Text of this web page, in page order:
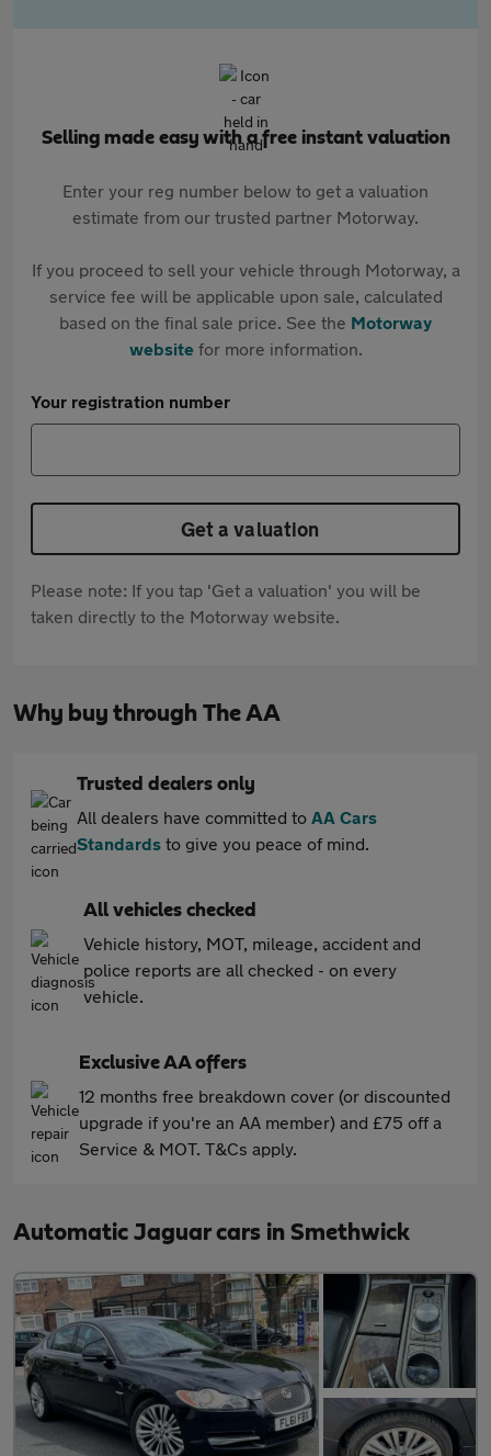
Selling made easy with a free instant valuation
Enter your reg number below to get a valuation
estimate from our trusted partner Motorway.
If you proceed to sell your vehicle through Motorway, a
service fee will be applicable upon sale, calculated
based on the final sale price. See the Motorway
websitefor more information.
Your registration number
Get a valuation
Please note: If you tap 'Get a valuation' you will be
taken directly to the Motorway website.
Why buy through The AA
Trusted dealers only
All dealers have committed to AA Cars
Standards to give you peace of mind.
All vehicles checked
Vehicle history, MOT, mileage, accident and
police reports are all checked - on every
vehicle.
Exclusive AA offers
12 months free breakdown cover (or discounted
upgrade if you're an AA member) and £75 off a
Service & MOT. T&Cs apply.
Automatic Jaguar cars in Smethwick